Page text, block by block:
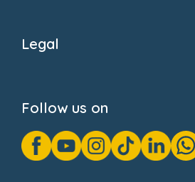
Donate
Legal
GDPR Notice
Gender Pay Gap Reports
Modern Slavery Act
Social Impact Report
Follow us on